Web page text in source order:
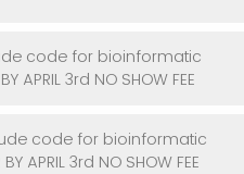
code for bioinformatic
APRIL 3rd NO SHOW FEE
code for bioinformatic
APRIL 3rd NO SHOW FEE